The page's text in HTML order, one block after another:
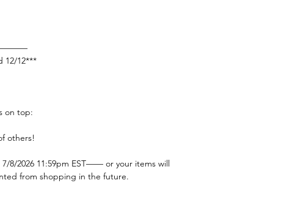
12/12***
on top:
others!
8/2026 11:59pm EST—— or your items will
from shopping in the future.